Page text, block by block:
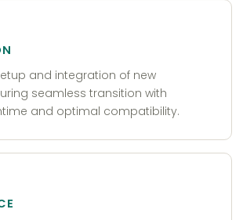
and integration of new
seamless transition with
and optimal compatibility.